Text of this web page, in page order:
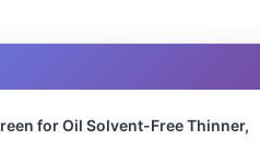
for Oil Solvent-Free Thinner,